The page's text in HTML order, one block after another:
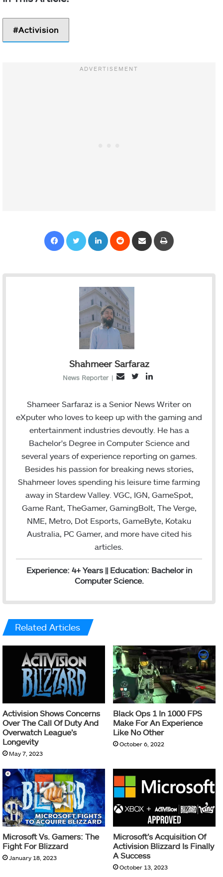
Activision
Shahmeer Sarfaraz
News Reporter |
l
i
t
n
k
d
n
Shameer Sarfaraz is a Senior News Writer on
eXputer who loves to keep up with the gaming and
entertainment industries devoutly. He has a
Bachelor's Degree in Computer Science and
several years of experience reporting on games.
Besides his passion for breaking news stories,
Shahmeer loves spending his leisure time farming
away in Stardew Valley. VGC, IGN, GameSpot,
Game Rant, TheGamer, GamingBolt, The Verge,
NME, Metro, Dot Esports, GameByte, Kotaku
Australia, PC Gamer, and more have cited his
articles.
Experience: 4+ Years || Education: Bachelor in
Computer Science.
Related Articles
Activision Shows Concerns
Over The Call Of Duty And
Overwatch League’s
Longevity
May 7, 2023
Black Ops 1 In 1000 FPS
Make For An Experience
Like No Other
October 6, 2022
Microsoft Vs. Gamers: The
Fight For Blizzard
January 18, 2023
Microsoft’s Acquisition Of
Activision Blizzard Is Finally
A Success
October 13, 2023